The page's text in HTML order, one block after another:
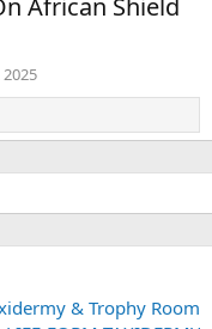
t
2025
& Trophy Room